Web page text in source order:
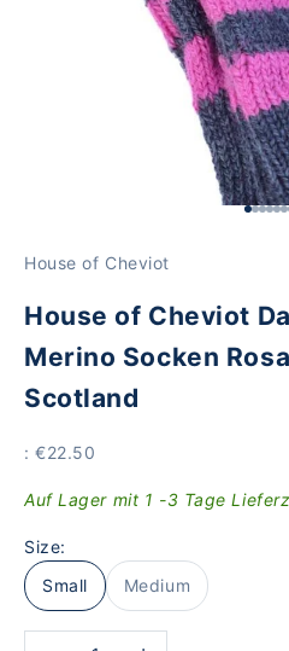
Go to
Go
Go
House of Cheviot
House of Cheviot
Merino Socken
Scotland
Price
: €22.50
Auf Lager mit 1 -3 Tage
Size:
Small
Medium
Reduce the numberIncrease the number